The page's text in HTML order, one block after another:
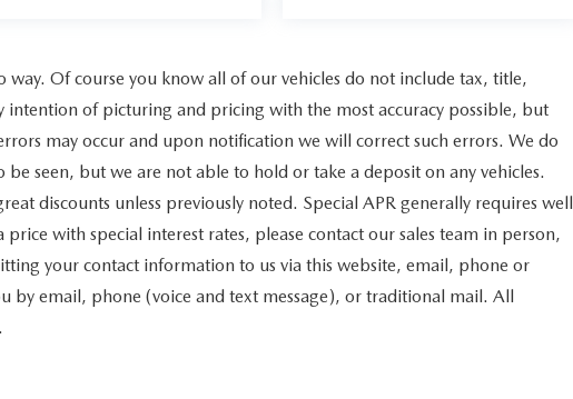
Of course you know all of our vehicles do not include tax, title,
intention of picturing and pricing with the most accuracy possible, but
may occur and upon notification we will correct such errors. We do
seen, but we are not able to hold or take a deposit on any vehicles.
discounts unless previously noted. Special APR generally requires well
with special interest rates, please contact our sales team in person,
your contact information to us via this website, email, phone or
by email, phone (voice and text message), or traditional mail. All